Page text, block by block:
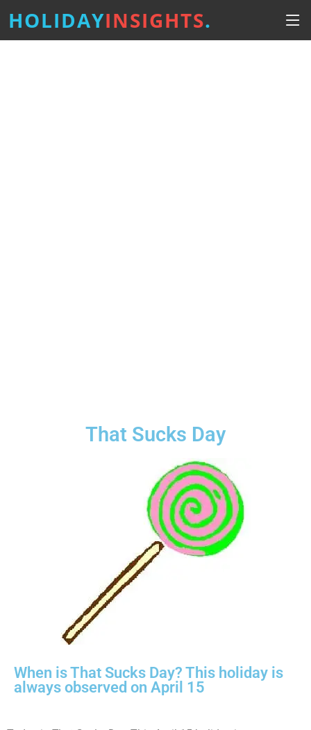
HOLIDAYINSIGHTS.
That Sucks Day
When is That Sucks Day? This holiday is
always observed on April 15